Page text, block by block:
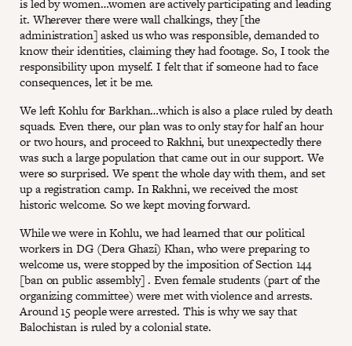
is led by women…women are actively participating and leading
it. Wherever there were wall chalkings, they [the
administration] asked us who was responsible, demanded to
know their identities, claiming they had footage. So, I took the
responsibility upon myself. I felt that if someone had to face
consequences, let it be me.
We left Kohlu for Barkhan…which is also a place ruled by death
squads. Even there, our plan was to only stay for half an hour
or two hours, and proceed to Rakhni, but unexpectedly there
was such a large population that came out in our support. We
were so surprised. We spent the whole day with them, and set
up a registration camp. In Rakhni, we received the most
historic welcome. So we kept moving forward.
While we were in Kohlu, we had learned that our political
workers in DG (Dera Ghazi) Khan, who were preparing to
welcome us, were stopped by the imposition of Section 144
[ban on public assembly] . Even female students (part of the
organizing committee) were met with violence and arrests.
Around 15 people were arrested. This is why we say that
Balochistan is ruled by a colonial state.